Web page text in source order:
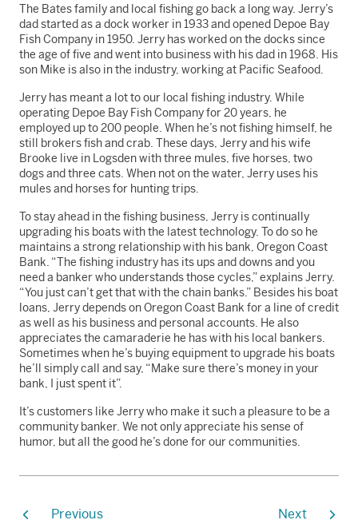
The Bates family and local fishing go back a long way. Jerry’s
dad started as a dock worker in 1933 and opened Depoe Bay
Fish Company in 1950. Jerry has worked on the docks since
the age of five and went into business with his dad in 1968. His
son Mike is also in the industry, working at Pacific Seafood.
Jerry has meant a lot to our local fishing industry. While
operating Depoe Bay Fish Company for 20 years, he
employed up to 200 people. When he’s not fishing himself, he
still brokers fish and crab. These days, Jerry and his wife
Brooke live in Logsden with three mules, five horses, two
dogs and three cats. When not on the water, Jerry uses his
mules and horses for hunting trips.
To stay ahead in the fishing business, Jerry is continually
upgrading his boats with the latest technology. To do so he
maintains a strong relationship with his bank, Oregon Coast
Bank. “The fishing industry has its ups and downs and you
need a banker who understands those cycles,” explains Jerry.
“You just can’t get that with the chain banks.” Besides his boat
loans, Jerry depends on Oregon Coast Bank for a line of credit
as well as his business and personal accounts. He also
appreciates the camaraderie he has with his local bankers.
Sometimes when he’s buying equipment to upgrade his boats
he’ll simply call and say, “Make sure there’s money in your
bank, I just spent it”.
It’s customers like Jerry who make it such a pleasure to be a
community banker. We not only appreciate his sense of
humor, but all the good he’s done for our communities.
Previous Next